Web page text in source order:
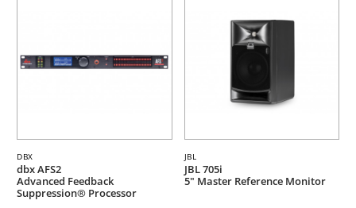
DBX
dbx AFS2
Advanced Feedback
Suppression® Processor
JBL
JBL 705i
5" Master Reference Monitor